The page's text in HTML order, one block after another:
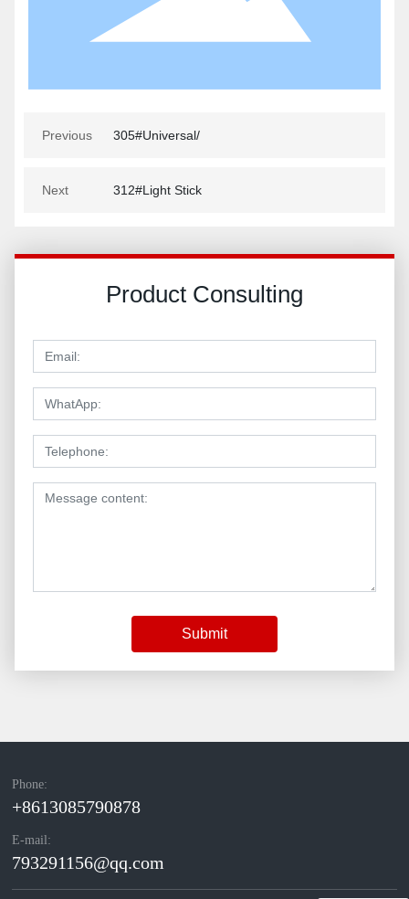
Previous 305#Universal/
Next 312#Light Stick
Product Consulting
Submit
Phone:
+8613085790878
E-mail:
793291156@qq.com